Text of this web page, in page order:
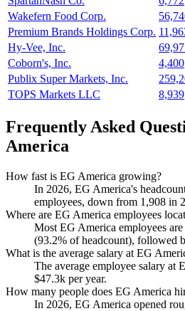
Wakefern Food Corp.
Premium Brands Holdings Corp.
Hy-Vee, Inc.
Coborn's, Inc.
4,400
Publix Super Markets, Inc.
TOPS Markets LLC
8,939
Frequently Asked
America
How fast is EG America growing?
In 2026, EG America's
employees, down from 1,908 in
Where are EG America employees
Most EG America employees
(93.2% of headcount), followed
What is the average salary at EG
The average employee salary at
$47.3k per year.
How many people does EG America
In 2026, EG America opened